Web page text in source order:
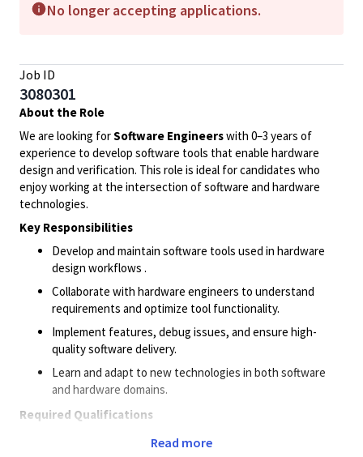
No longer accepting applications.
Job ID
3080301
About the Role
We are looking forSoftware Engineerswith 0–3 years of
experience to develop software tools that enable hardware
design and verification. This role is ideal for candidates who
enjoy working at the intersection of software and hardware
technologies.
Key Responsibilities
Develop and maintain software tools used in hardware
design workflows .
Collaborate with hardware engineers to understand
requirements and optimize tool functionality.
Implement features, debug issues, and ensure high-
quality software delivery.
Learn and adapt to new technologies in both software
and hardware domains.
Required Qualifications
Bachelor’s degree or Masters’s degree in Electronics,
Read more